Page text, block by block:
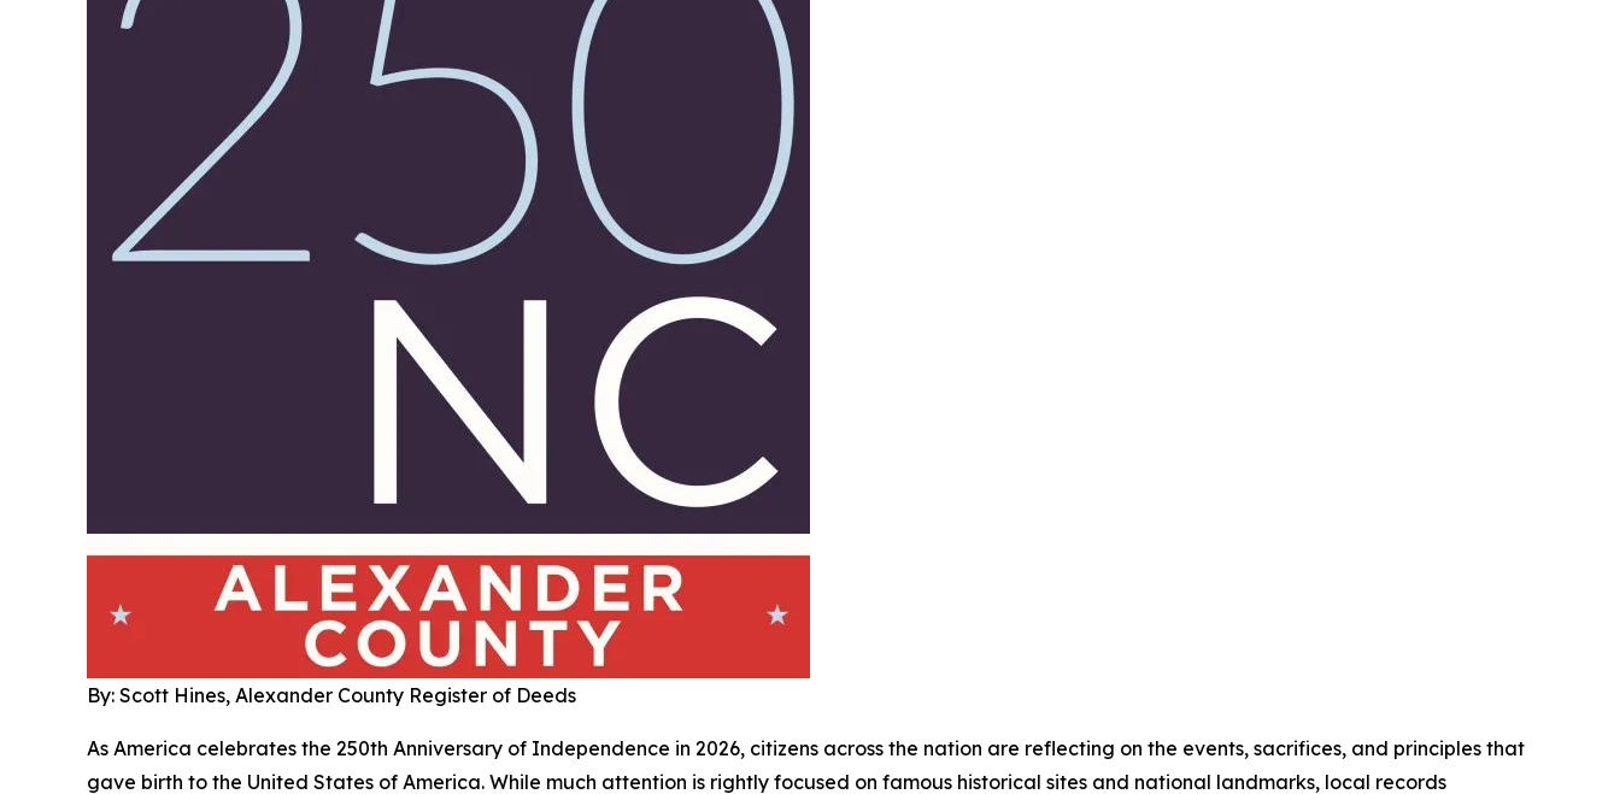
By: Scott Hines, Alexander County Register of Deeds
As America celebrates the 250th Anniversary of Independence in 2026, citizens across the nation are reflecting on the events, sacrifices, and principles that
gave birth to the United States of America. While much attention is rightly focused on famous historical sites and national landmarks, local records